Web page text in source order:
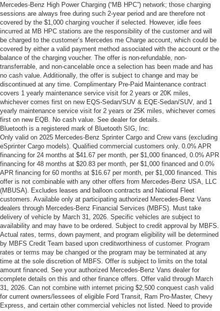
Mercedes-Benz High Power Charging (“MB HPC”) network; those charging
sessions are always free during such 2-year period and are therefore not
covered by the $1,000 charging voucher if selected. However, idle fees
incurred at MB HPC stations are the responsibility of the customer and will
be charged to the customer’s Mercedes me Charge account, which could be
covered by either a valid payment method associated with the account or the
balance of the charging voucher. The offer is non-refundable, non-
transferrable, and non-cancelable once a selection has been made and has
no cash value. Additionally, the offer is subject to change and may be
discontinued at any time. Complimentary Pre-Paid Maintenance contract
covers 1 yearly maintenance service visit for 2 years or 20K miles,
whichever comes first on new EQS-Sedan/SUV & EQE-Sedan/SUV, and 1
yearly maintenance service visit for 2 years or 25K miles, whichever comes
first on new EQB. No cash value. See dealer for details.
Bluetooth is a registered mark of Bluetooth SIG, Inc.
Only valid on 2025 Mercedes-Benz Sprinter Cargo and Crew vans (excluding
eSprinter Cargo models). Qualified commercial customers only. 0.0% APR
financing for 24 months at $41.67 per month, per $1,000 financed, 0.0% APR
financing for 48 months at $20.83 per month, per $1,000 financed and 0.0%
APR financing for 60 months at $16.67 per month, per $1,000 financed. This
offer is not combinable with any other offers from Mercedes-Benz USA, LLC
(MBUSA). Excludes leases and balloon contracts and National Fleet
customers. Available only at participating authorized Mercedes-Benz Vans
dealers through Mercedes-Benz Financial Services (MBFS). Must take
delivery of vehicle by March 31, 2026. Specific vehicles are subject to
availability and may have to be ordered. Subject to credit approval by MBFS.
Actual rates, terms, down payment, and program eligibility will be determined
by MBFS Credit Team based upon creditworthiness of customer. Program
rates or terms may be changed or the program may be terminated at any
time at the sole discretion of MBFS. Offer is subject to limits on the total
amount financed. See your authorized Mercedes-Benz Vans dealer for
complete details on this and other finance offers. Offer valid through March
31, 2026. Can not combine with internet pricing $2,500 conquest cash valid
for current owners/lessees of eligible Ford Transit, Ram Pro-Master, Chevy
Express, and certain other commercial vehicles not listed. Need to provide